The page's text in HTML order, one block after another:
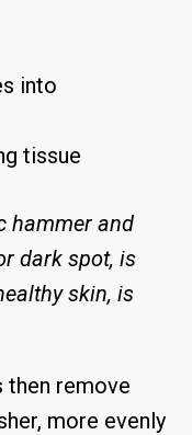
into
tissue
hammer and
dark spot, is
skin, is
then remove
more evenly